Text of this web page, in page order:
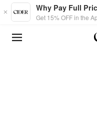
Skip to main content
Why Pay Full
Get 15% OFF in the